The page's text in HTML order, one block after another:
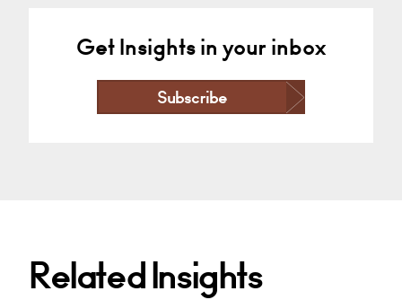
Get Insights in your inbox
Subscribe
Related Insights